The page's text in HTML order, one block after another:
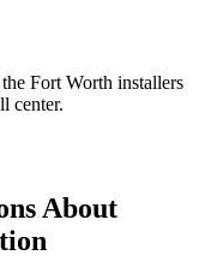
Fort Worth installers
center.
About